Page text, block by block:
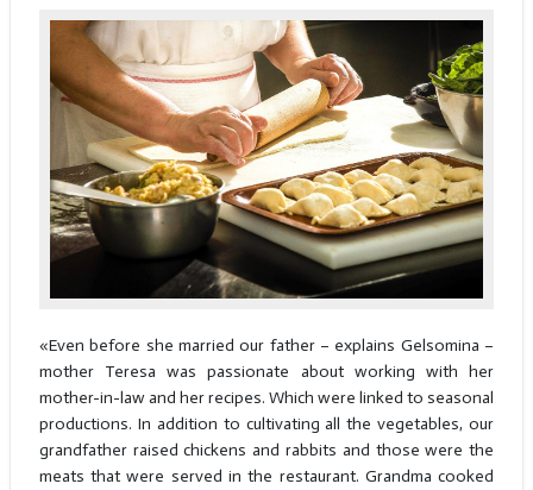
«Even before she married our father – explains Gelsomina –
mother Teresa was passionate about working with her
mother-in-law and her recipes. Which were linked to seasonal
productions. In addition to cultivating all the vegetables, our
grandfather raised chickens and rabbits and those were the
meats that were served in the restaurant. Grandma cooked